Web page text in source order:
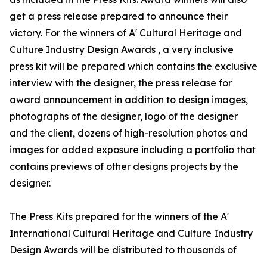
get a press release prepared to announce their
victory. For the winners of A' Cultural Heritage and
Culture Industry Design Awards , a very inclusive
press kit will be prepared which contains the exclusive
interview with the designer, the press release for
award announcement in addition to design images,
photographs of the designer, logo of the designer
and the client, dozens of high-resolution photos and
images for added exposure including a portfolio that
contains previews of other designs projects by the
designer.
The Press Kits prepared for the winners of the A'
International Cultural Heritage and Culture Industry
Design Awards will be distributed to thousands of